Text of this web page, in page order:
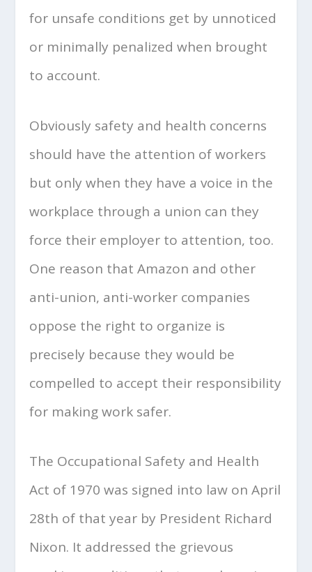
for unsafe conditions get by unnoticed
or minimally penalized when brought
to account.
Obviously safety and health concerns
should have the attention of workers
but only when they have a voice in the
workplace through a union can they
force their employer to attention, too.
One reason that Amazon and other
anti-union, anti-worker companies
oppose the right to organize is
precisely because they would be
compelled to accept their responsibility
for making work safer.
The Occupational Safety and Health
Act of 1970 was signed into law on April
28th of that year by President Richard
Nixon. It addressed the grievous